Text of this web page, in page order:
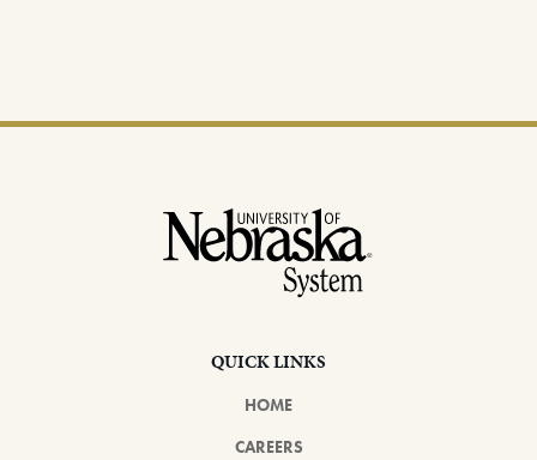
QUICK LINKS
HOME
CAREERS